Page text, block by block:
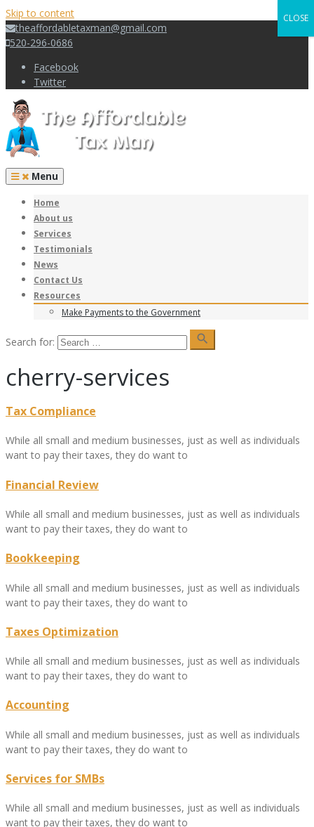
Skip to content
theaffordabletaxman@gmail.com
520-296-0686
Facebook
Twitter
Menu
Home
About us
Services
Testimonials
News
Contact Us
Resources
Make Payments to the Government
Search for: search
cherry-services
Tax Compliance
While all small and medium businesses, just as well as individuals
want to pay their taxes, they do want to
Financial Review
While all small and medium businesses, just as well as individuals
want to pay their taxes, they do want to
Bookkeeping
While all small and medium businesses, just as well as individuals
want to pay their taxes, they do want to
Taxes Optimization
While all small and medium businesses, just as well as individuals
want to pay their taxes, they do want to
Accounting
While all small and medium businesses, just as well as individuals
want to pay their taxes, they do want to
Services for SMBs
While all small and medium businesses, just as well as individuals
want to pay their taxes, they do want to
CLOSE